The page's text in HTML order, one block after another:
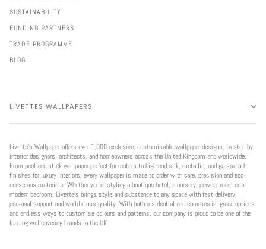
SUSTAINABILITY
FUNDING PARTNERS
TRADE PROGRAMME
BLOG
LIVETTES WALLPAPERS
Livette’s Wallpaper offers over 1,000 exclusive, customisable wallpaper designs, trusted by
interior designers, architects, and homeowners across the United Kingdom and worldwide.
From peel and stick wallpaper perfect for renters to high-end silk, metallic, and grasscloth
finishes for luxury interiors, every wallpaper is made to order with care, precision and eco-
conscious materials. Whether you're styling a boutique hotel, a nursery, powder room or a
modern bedroom, Livette’s brings style and substance to any space with fast delivery,
personal support and world class quality. With both residential and commercial grade options
and endless ways to customise colours and patterns, our company is proud to be one of the
leading wallcovering brands in the UK.